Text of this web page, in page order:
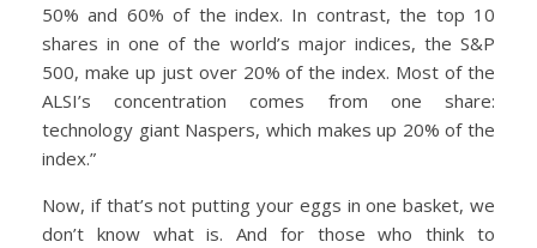
50% and 60% of the index. In contrast, the top 10
shares in one of the world’s major indices, the S&P
500, make up just over 20% of the index. Most of the
ALSI’s concentration comes from one share:
technology giant Naspers, which makes up 20% of the
index.”
Now, if that’s not putting your eggs in one basket, we
don’t know what is. And for those who think to